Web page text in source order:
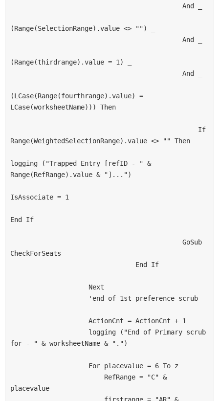
                                            And _
(Range(SelectionRange).value <> "") _
                                            And _
(Range(thirdrange).value = 1) _
                                            And _
(LCase(Range(fourthrange).value) =
LCase(worksheetName))) Then
Range(WeightedSelectionRange).value <> "" Then
logging ("Trapped Entry [refID - " &
Range(RefRange).value & "]...")
IsAssociate = 1
End If
CheckForSeats
                                End If
                    Next
                    'end of 1st preference scrub
                    ActionCnt = ActionCnt + 1
for - " & worksheetName & ".")
                    For placevalue = 6 To z
placevalue